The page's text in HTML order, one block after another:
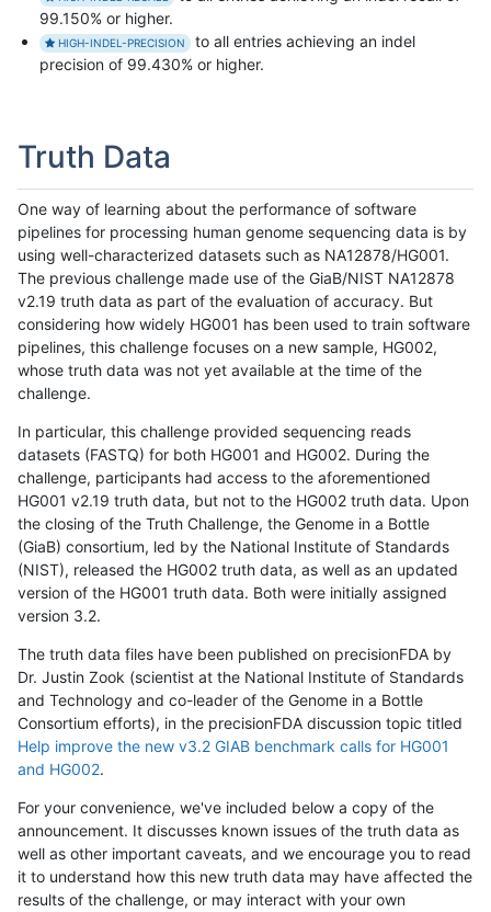
99.150% or higher.
HIGH-INDEL-PRECISION
to all entries achieving an indel
precision of 99.430% or higher.
Truth Data
One way of learning about the performance of software
pipelines for processing human genome sequencing data is by
using well-characterized datasets such as NA12878/HG001.
The previous challenge made use of the GiaB/NIST NA12878
v2.19 truth data as part of the evaluation of accuracy. But
considering how widely HG001 has been used to train software
pipelines, this challenge focuses on a new sample, HG002,
whose truth data was not yet available at the time of the
challenge.
In particular, this challenge provided sequencing reads
datasets (FASTQ) for both HG001 and HG002. During the
challenge, participants had access to the aforementioned
HG001 v2.19 truth data, but not to the HG002 truth data. Upon
the closing of the Truth Challenge, the Genome in a Bottle
(GiaB) consortium, led by the National Institute of Standards
(NIST), released the HG002 truth data, as well as an updated
version of the HG001 truth data. Both were initially assigned
version 3.2.
The truth data files have been published on precisionFDA by
Dr. Justin Zook (scientist at the National Institute of Standards
and Technology and co-leader of the Genome in a Bottle
Consortium efforts), in the precisionFDA discussion topic titled
Help improve the new v3.2 GIAB benchmark calls for HG001
and HG002.
For your convenience, we've included below a copy of the
announcement. It discusses known issues of the truth data as
well as other important caveats, and we encourage you to read
it to understand how this new truth data may have affected the
results of the challenge, or may interact with your own